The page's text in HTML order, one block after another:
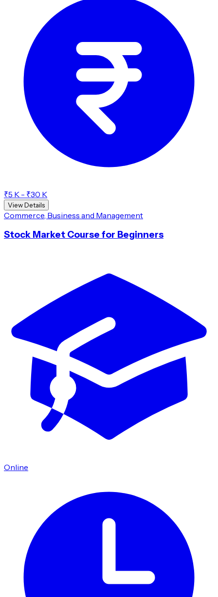
₹5 K - ₹30 K
View Details
Commerce, Business and Management
Stock Market Course for Beginners
Online